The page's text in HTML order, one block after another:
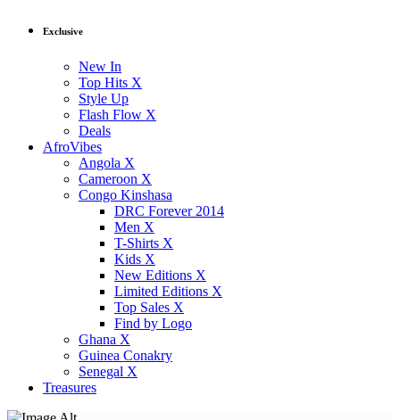
Exclusive
New In
Top Hits X
Style Up
Flash Flow X
Deals
AfroVibes
Angola X
Cameroon X
Congo Kinshasa
DRC Forever 2014
Men X
T-Shirts X
Kids X
New Editions X
Limited Editions X
Top Sales X
Find by Logo
Ghana X
Guinea Conakry
Senegal X
Treasures